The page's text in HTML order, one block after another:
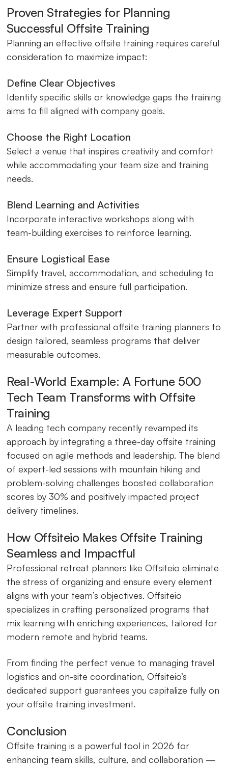
Proven Strategies for Planning
Successful Offsite Training
Planning an effective offsite training requires careful
consideration to maximize impact:
Define Clear Objectives
Identify specific skills or knowledge gaps the training
aims to fill aligned with company goals.
Choose the Right Location
Select a venue that inspires creativity and comfort
while accommodating your team size and training
needs.
Blend Learning and Activities
Incorporate interactive workshops along with
team-building exercises to reinforce learning.
Ensure Logistical Ease
Simplify travel, accommodation, and scheduling to
minimize stress and ensure full participation.
Leverage Expert Support
Partner with professional offsite training planners to
design tailored, seamless programs that deliver
measurable outcomes.
Real-World Example: A Fortune 500
Tech Team Transforms with Offsite
Training
A leading tech company recently revamped its
approach by integrating a three-day offsite training
focused on agile methods and leadership. The blend
of expert-led sessions with mountain hiking and
problem-solving challenges boosted collaboration
scores by 30% and positively impacted project
delivery timelines.
How Offsiteio Makes Offsite Training
Seamless and Impactful
Professional retreat planners like Offsiteio eliminate
the stress of organizing and ensure every element
aligns with your team’s objectives. Offsiteio
specializes in crafting personalized programs that
mix learning with enriching experiences, tailored for
modern remote and hybrid teams.
From finding the perfect venue to managing travel
logistics and on-site coordination, Offsiteio’s
dedicated support guarantees you capitalize fully on
your offsite training investment.
Conclusion
Offsite training is a powerful tool in 2026 for
enhancing team skills, culture, and collaboration —